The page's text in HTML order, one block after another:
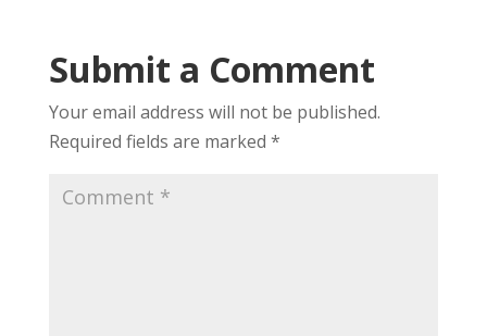
Submit a Comment
Your email address will not be published.
Required fields are marked *